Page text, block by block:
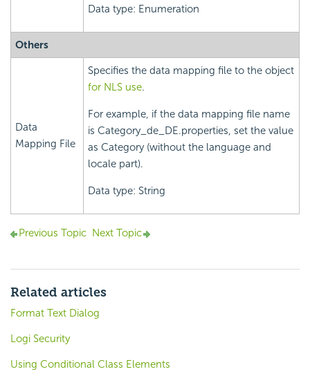
Data type: Enumeration
Others
Data
Mapping File
Specifies the data mapping file to the object
for NLS use.
For example, if the data mapping file name
is Category_de_DE.properties, set the value
as Category (without the language and
locale part).
Data type: String
Previous Topic Next Topic
Related articles
Format Text Dialog
Logi Security
Using Conditional Class Elements